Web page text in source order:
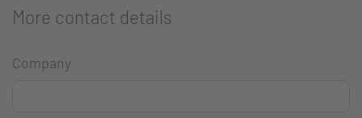
More contact details
Company